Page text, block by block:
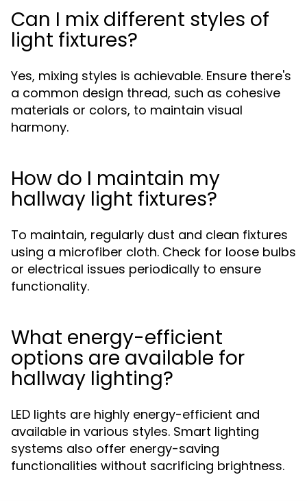
Can I mix different styles of
light fixtures?
Yes, mixing styles is achievable. Ensure there's
a common design thread, such as cohesive
materials or colors, to maintain visual
harmony.
How do I maintain my
hallway light fixtures?
To maintain, regularly dust and clean fixtures
using a microfiber cloth. Check for loose bulbs
or electrical issues periodically to ensure
functionality.
What energy-efficient
options are available for
hallway lighting?
LED lights are highly energy-efficient and
available in various styles. Smart lighting
systems also offer energy-saving
functionalities without sacrificing brightness.